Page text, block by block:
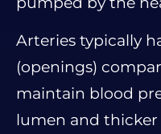
Arteries typically
(openings)
maintain blood
lumen and thicker